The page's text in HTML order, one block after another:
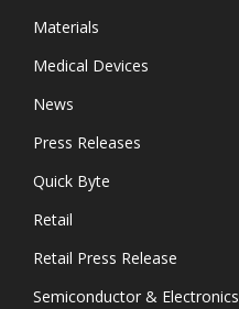
Materials
Medical Devices
News
Press Releases
Quick Byte
Retail
Retail Press Release
Semiconductor & Electronics